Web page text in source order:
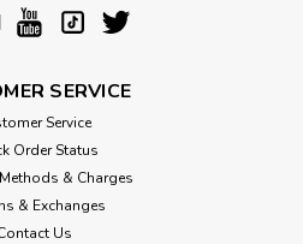
SERVICE
Service
Order Status
& Charges
& Exchanges
Us